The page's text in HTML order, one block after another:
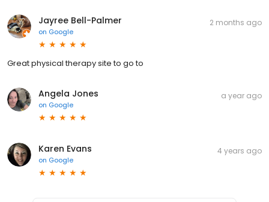
Jayree Bell-Palmer
on Google
2 months ago
Great physical therapy site to go to
Angela Jones
on Google
a year ago
Karen Evans
on Google
4 years ago